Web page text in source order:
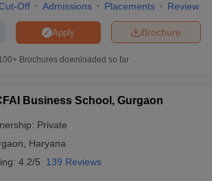
Off Admissions Placements Review
Brochure
Apply
Brochures downloaded so far
Business School, Gurgaon
Private
Haryana
4.2/5 139 Reviews